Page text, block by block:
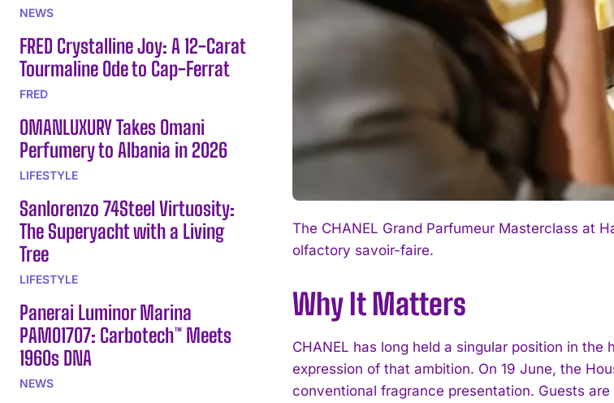
NEWS
FRED Crystalline Joy: A 12-Carat
Tourmaline Ode to Cap-Ferrat
FRED
OMANLUXURY Takes Omani
Perfumery to Albania in 2026
LIFESTYLE
Sanlorenzo 74Steel Virtuosity:
The Superyacht with a Living
Tree
LIFESTYLE
Panerai Luminor Marina
PAM01707: Carbotech™ Meets
1960s DNA
NEWS
The CHANEL Grand Parfumeur Masterclass at
olfactory savoir-faire.
Why It Matters
CHANEL has long held a singular position in
expression of that ambition. On 19 June, the
conventional fragrance presentation. Guests